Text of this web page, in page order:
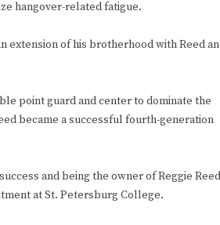
hangover-related fatigue.
extension of his brotherhood with Reed
point guard and center to dominate the
became a successful fourth-generation
and being the owner of Reggie Reed
at St. Petersburg College.